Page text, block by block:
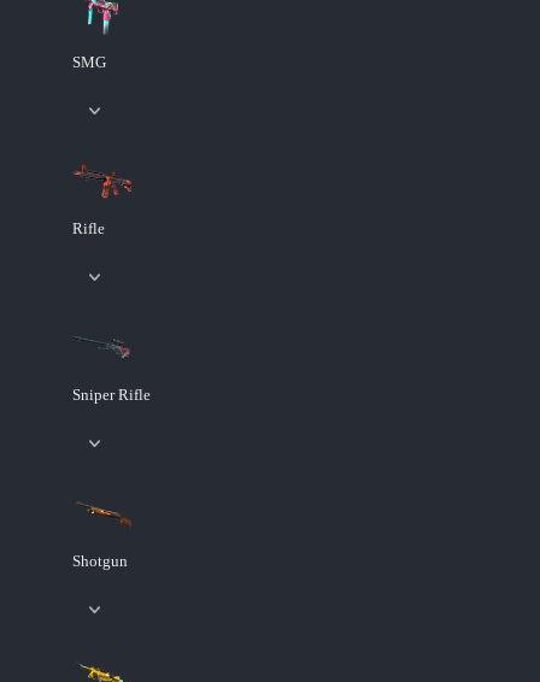
SMG
Rifle
Sniper Rifle
Shotgun